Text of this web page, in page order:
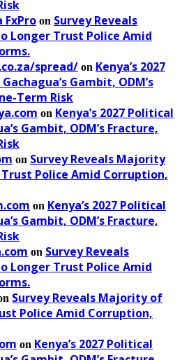
FxPro on Survey Reveals
Longer Trust Police Amid
spread/ on Kenya’s 2027
Gambit, ODM’s
Term Risk
on Kenya’s 2027 Political
Gambit, ODM’s Fracture,
on Survey Reveals Majority
Police Amid Corruption,
on Kenya’s 2027 Political
Gambit, ODM’s Fracture,
on Survey Reveals
Longer Trust Police Amid
Survey Reveals Majority of
Police Amid Corruption,
on Kenya’s 2027 Political